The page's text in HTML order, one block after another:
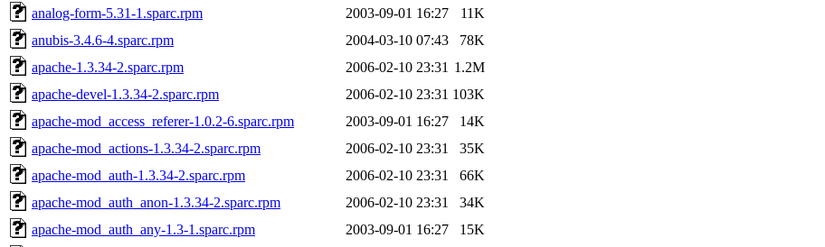
analog-form-5.31-1.sparc.rpm
2003-09-01 16:27
11K
anubis-3.4.6-4.sparc.rpm
2004-03-10 07:43
78K
apache-1.3.34-2.sparc.rpm
2006-02-10 23:31 1.2M
apache-devel-1.3.34-2.sparc.rpm
2006-02-10 23:31 103K
apache-mod_access_referer-1.0.2-6.sparc.rpm
2003-09-01 16:27
14K
apache-mod_actions-1.3.34-2.sparc.rpm
2006-02-10 23:31
35K
apache-mod_auth-1.3.34-2.sparc.rpm
2006-02-10 23:31
66K
apache-mod_auth_anon-1.3.34-2.sparc.rpm
2006-02-10 23:31
34K
apache-mod_auth_any-1.3-1.sparc.rpm
2003-09-01 16:27
15K